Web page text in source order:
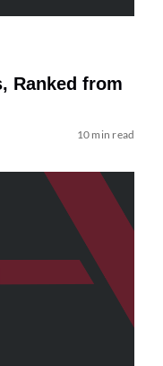
Ranked from
10 min read